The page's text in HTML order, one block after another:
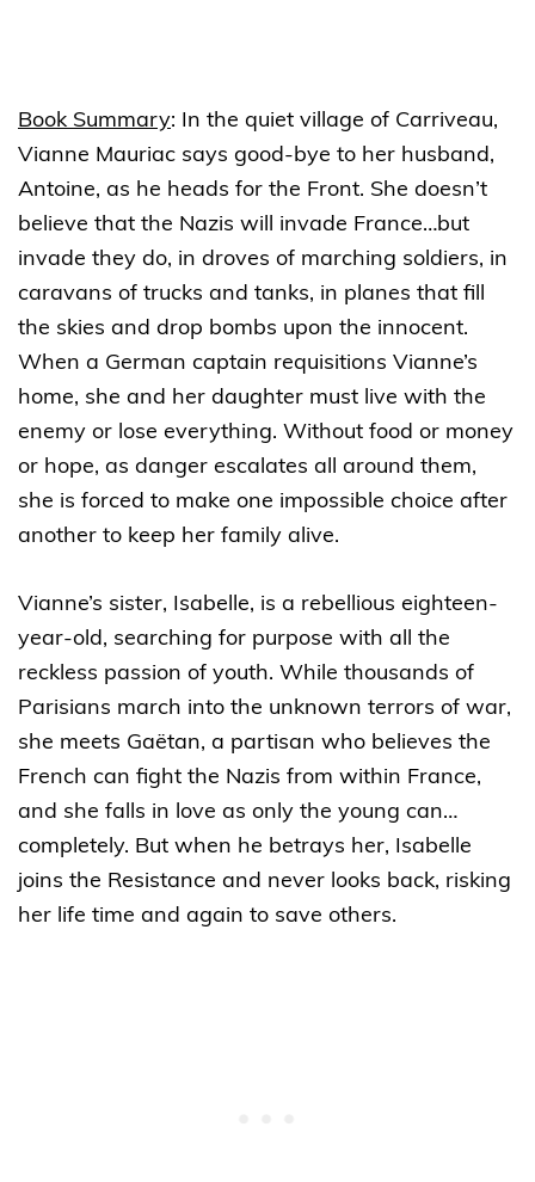
Book Summary: In the quiet village of Carriveau,
Vianne Mauriac says good-bye to her husband,
Antoine, as he heads for the Front. She doesn’t
believe that the Nazis will invade France…but
invade they do, in droves of marching soldiers, in
caravans of trucks and tanks, in planes that fill
the skies and drop bombs upon the innocent.
When a German captain requisitions Vianne’s
home, she and her daughter must live with the
enemy or lose everything. Without food or money
or hope, as danger escalates all around them,
she is forced to make one impossible choice after
another to keep her family alive.
Vianne’s sister, Isabelle, is a rebellious eighteen-
year-old, searching for purpose with all the
reckless passion of youth. While thousands of
Parisians march into the unknown terrors of war,
she meets Gaëtan, a partisan who believes the
French can fight the Nazis from within France,
and she falls in love as only the young can…
completely. But when he betrays her, Isabelle
joins the Resistance and never looks back, risking
her life time and again to save others.